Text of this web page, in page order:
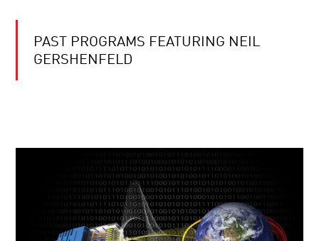
PAST PROGRAMS FEATURING NEIL
GERSHENFELD